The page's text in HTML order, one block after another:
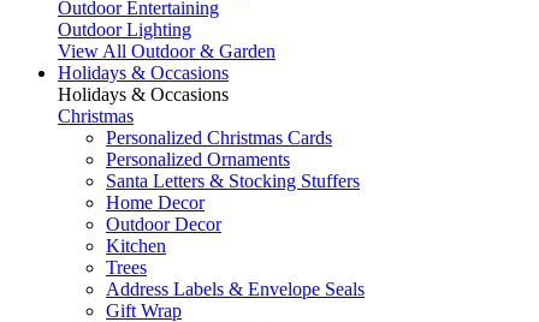
Outdoor Entertaining
Outdoor Lighting
View All Outdoor & Garden
Holidays & Occasions
Holidays & Occasions
Christmas
Personalized Christmas Cards
Personalized Ornaments
Santa Letters & Stocking Stuffers
Home Decor
Outdoor Decor
Kitchen
Trees
Address Labels & Envelope Seals
Gift Wrap